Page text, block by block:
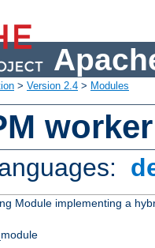
> Version 2.4 > Modules
worker
Module implementing a